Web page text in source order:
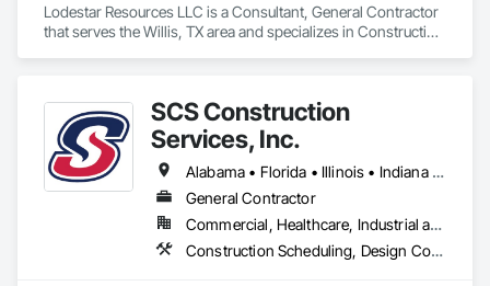
Lodestar Resources LLC is a Consultant, General Contractor
that serves the Willis, TX area and specializes in Construction
SCS Construction
Services, Inc.
Alabama • Florida • Illinois • Indiana • Kentucky • Mississippi • Missouri • Ohio • Virginia
General Contractor
Commercial, Healthcare, Industrial and Energy, Infrastructure, Institutional, Residential
Construction Scheduling, Design Coordination Services, General Construction Management, Integrated Construction, Project Management